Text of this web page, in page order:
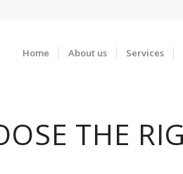
Home About us Services
THE